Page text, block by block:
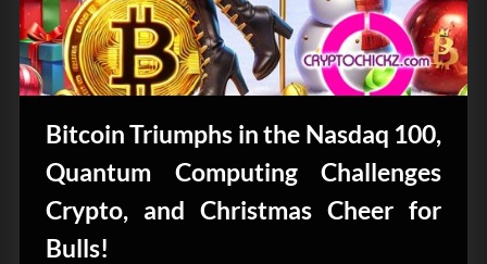
Bitcoin Triumphs in the Nasdaq 100,
Quantum Computing Challenges
Crypto, and Christmas Cheer for
Bulls!